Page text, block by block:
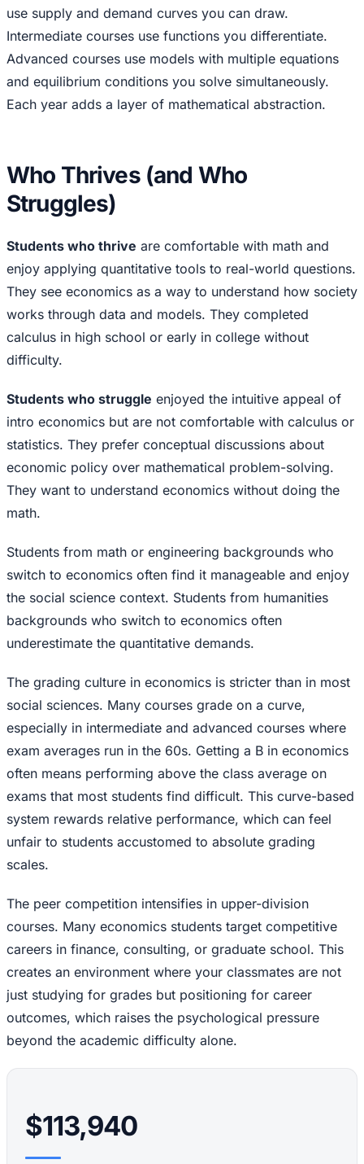
use supply and demand curves you can draw.
Intermediate courses use functions you differentiate.
Advanced courses use models with multiple equations
and equilibrium conditions you solve simultaneously.
Each year adds a layer of mathematical abstraction.
Who Thrives (and Who
Struggles)
Students who thrive are comfortable with math and
enjoy applying quantitative tools to real-world questions.
They see economics as a way to understand how society
works through data and models. They completed
calculus in high school or early in college without
difficulty.
Students who struggle enjoyed the intuitive appeal of
intro economics but are not comfortable with calculus or
statistics. They prefer conceptual discussions about
economic policy over mathematical problem-solving.
They want to understand economics without doing the
math.
Students from math or engineering backgrounds who
switch to economics often find it manageable and enjoy
the social science context. Students from humanities
backgrounds who switch to economics often
underestimate the quantitative demands.
The grading culture in economics is stricter than in most
social sciences. Many courses grade on a curve,
especially in intermediate and advanced courses where
exam averages run in the 60s. Getting a B in economics
often means performing above the class average on
exams that most students find difficult. This curve-based
system rewards relative performance, which can feel
unfair to students accustomed to absolute grading
scales.
The peer competition intensifies in upper-division
courses. Many economics students target competitive
careers in finance, consulting, or graduate school. This
creates an environment where your classmates are not
just studying for grades but positioning for career
outcomes, which raises the psychological pressure
beyond the academic difficulty alone.
$113,940